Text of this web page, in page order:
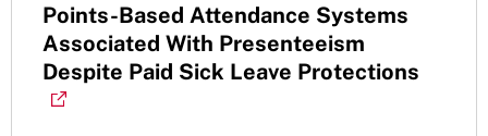
Points-Based Attendance Systems
Associated With Presenteeism
Despite Paid Sick Leave Protections